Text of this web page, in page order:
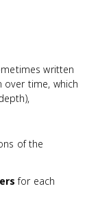
written
over time, which
of the
for each